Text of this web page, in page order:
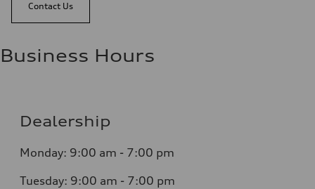
Contact Us
Business Hours
Dealership
Monday: 9:00 am - 7:00 pm
Tuesday: 9:00 am - 7:00 pm